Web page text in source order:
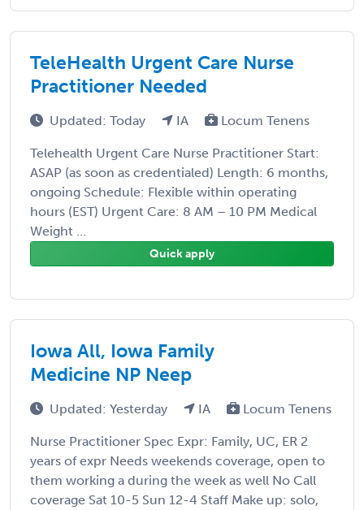
TeleHealth Urgent Care Nurse
Practitioner Needed
Updated: Today IA Locum Tenens
Telehealth Urgent Care Nurse Practitioner Start:
ASAP (as soon as credentialed) Length: 6 months,
ongoing Schedule: Flexible within operating
hours (EST) Urgent Care: 8 AM – 10 PM Medical
Weight ...
Quick apply
Iowa All, Iowa Family
Medicine NP Neep
Updated: Yesterday IA Locum Tenens
Nurse Practitioner Spec Expr: Family, UC, ER 2
years of expr Needs weekends coverage, open to
them working a during the week as well No Call
coverage Sat 10-5 Sun 12-4 Staff Make up: solo,